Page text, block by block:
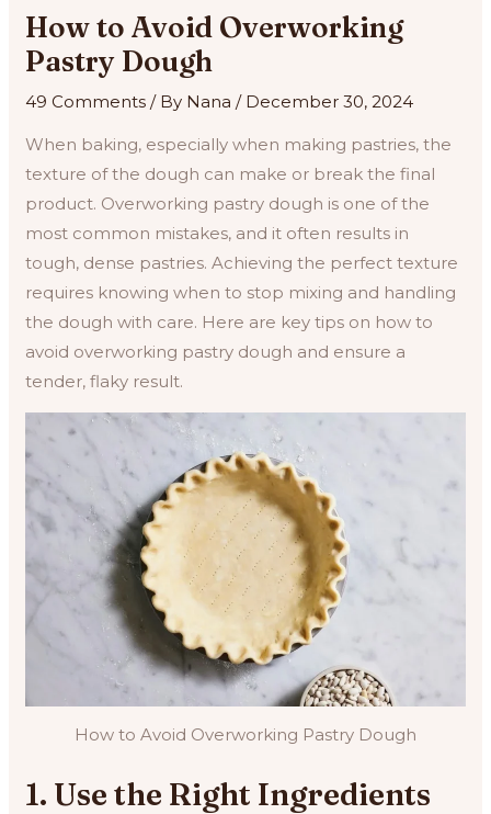
How to Avoid Overworking
Pastry Dough
49 Comments / By Nana/ December 30, 2024
When baking, especially when making pastries, the
texture of the dough can make or break the final
product. Overworking pastry dough is one of the
most common mistakes, and it often results in
tough, dense pastries. Achieving the perfect texture
requires knowing when to stop mixing and handling
the dough with care. Here are key tips on how to
avoid overworking pastry dough and ensure a
tender, flaky result.
How to Avoid Overworking Pastry Dough
1. Use the Right Ingredients